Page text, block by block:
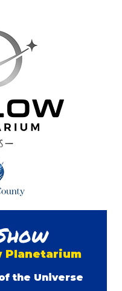
Planetarium
the Universe